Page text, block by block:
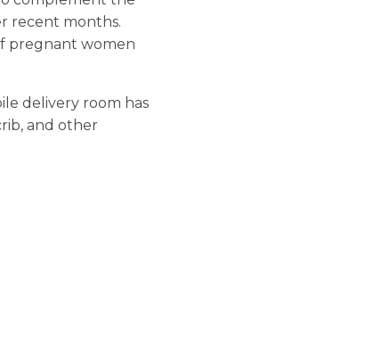
recent months.
pregnant women
delivery room has
and other